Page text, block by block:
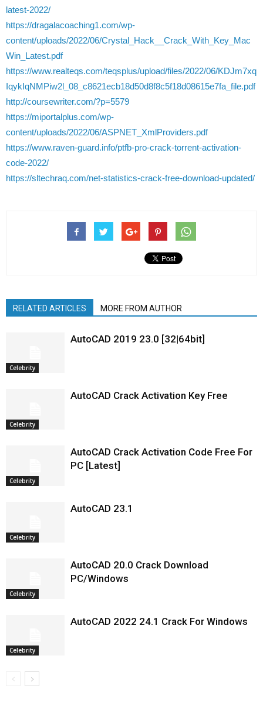
latest-2022/
https://dragalacoaching1.com/wp-
content/uploads/2022/06/Crystal_Hack__Crack_With_Key_Mac
Win_Latest.pdf
https://www.realteqs.com/teqsplus/upload/files/2022/06/KDJm7xq
IqykIqNMPiw2l_08_c8621ecb18d50d8f8c5f18d08615e7fa_file.pdf
http://coursewriter.com/?p=5579
https://miportalplus.com/wp-
content/uploads/2022/06/ASPNET_XmlProviders.pdf
https://www.raven-guard.info/ptfb-pro-crack-torrent-activation-
code-2022/
https://sltechraq.com/net-statistics-crack-free-download-updated/
RELATED ARTICLES MORE FROM AUTHOR
Celebrity
AutoCAD 2019 23.0 [32|64bit]
Celebrity
AutoCAD Crack Activation Key Free
Celebrity
AutoCAD Crack Activation Code Free For
PC [Latest]
Celebrity
AutoCAD 23.1
Celebrity
AutoCAD 20.0 Crack Download
PC/Windows
Celebrity
AutoCAD 2022 24.1 Crack For Windows